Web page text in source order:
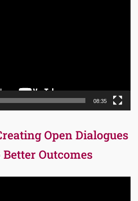
08:35
Open Dialogues
Outcomes